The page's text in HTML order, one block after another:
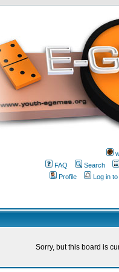
FAQ
Search
Profile
Log in
Sorry, but this board is